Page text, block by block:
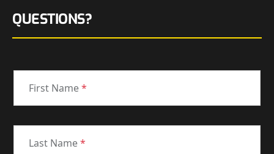
QUESTIONS?
First Name*
Last Name*